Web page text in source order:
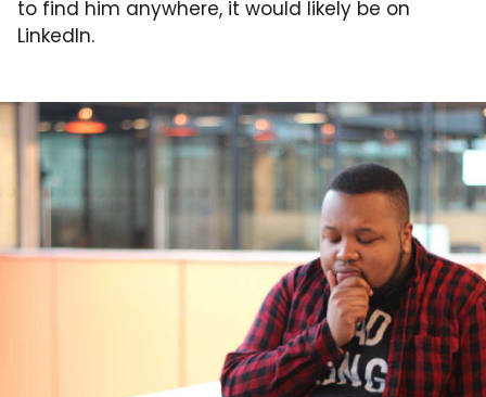
to find him anywhere, it would likely be on
LinkedIn.